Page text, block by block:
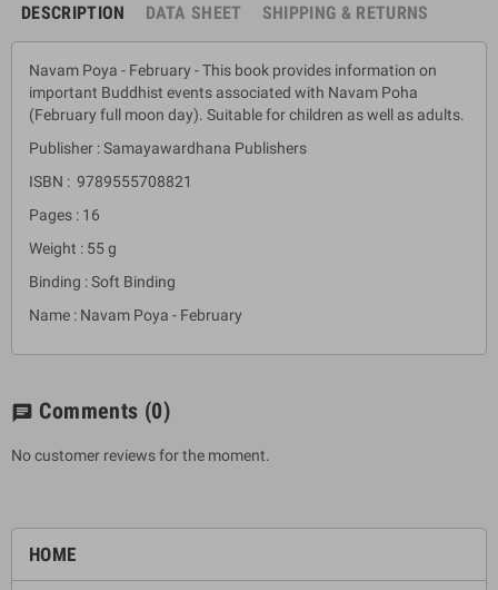
HOME
DESCRIPTION DATA SHEET SHIPPING & RETURNS
Navam Poya - February - This book provides information on
important Buddhist events associated with Navam Poha
(February full moon day). Suitable for children as well as adults.
Publisher : Samayawardhana Publishers
ISBN : 9789555708821
Pages : 16
Weight : 55 g
Binding : Soft Binding
Name : Navam Poya - February
chat Comments (0)
No customer reviews for the moment.